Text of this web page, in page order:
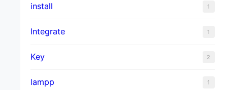
install 1
Integrate 1
Key 2
lampp 1